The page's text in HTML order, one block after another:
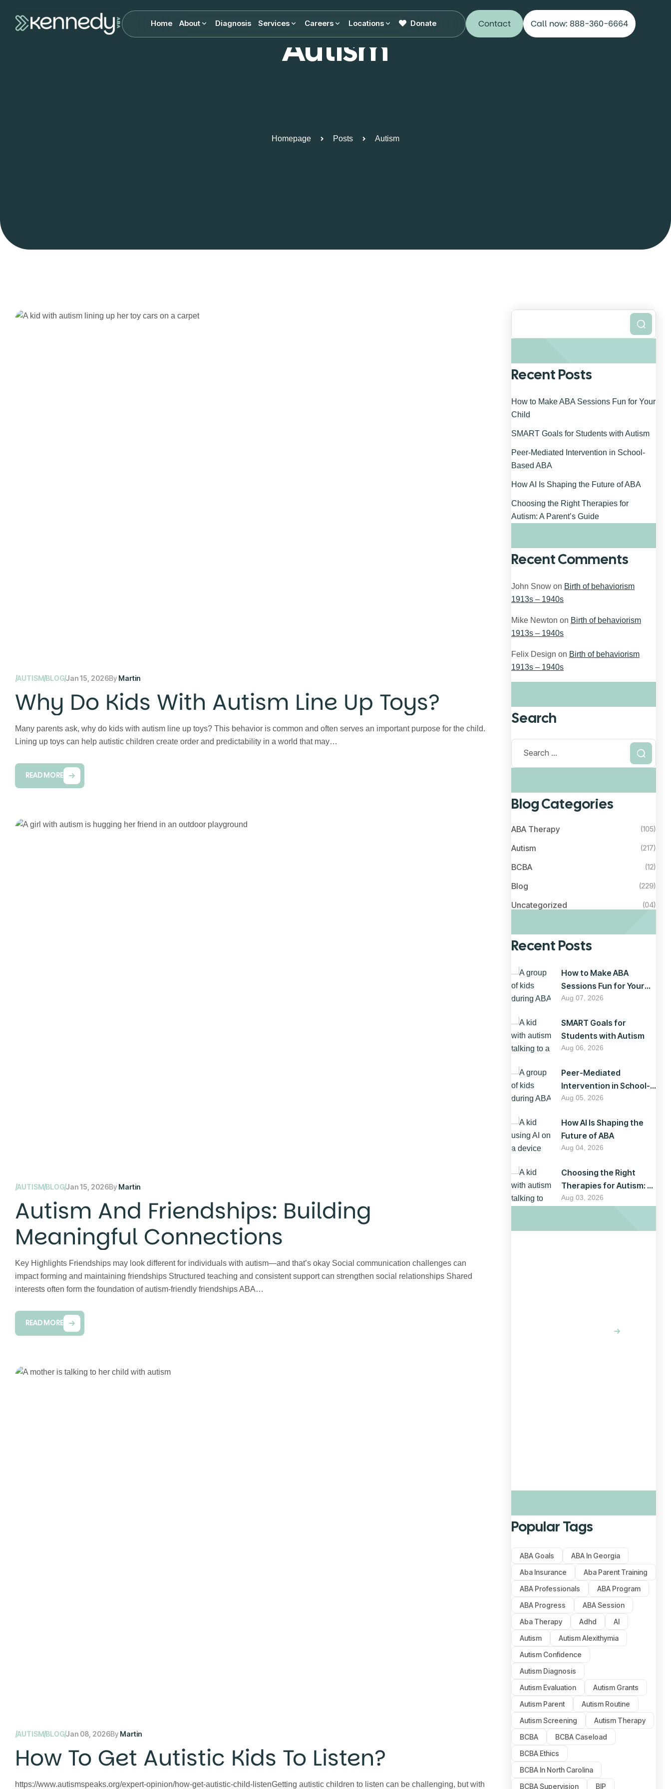
Home About Diagnosis Services Careers Locations Donate Contact Call now: 888-360-6664
Autism
Homepage Posts Autism
AUTISMBLOGJan 15, 2026By Martin
Why Do Kids With Autism Line Up Toys?
Many parents ask, why do kids with autism line up toys? This behavior is common and often serves an important purpose for the child.
Lining up toys can help autistic children create order and predictability in a world that may…
READ MORE
AUTISMBLOGJan 15, 2026By Martin
Autism And Friendships: Building
Meaningful Connections
Key Highlights Friendships may look different for individuals with autism—and that’s okay Social communication challenges can
impact forming and maintaining friendships Structured teaching and consistent support can strengthen social relationships Shared
interests often form the foundation of autism-friendly friendships ABA…
READ MORE
AUTISMBLOGJan 08, 2026By Martin
How To Get Autistic Kids To Listen?
https://www.autismspeaks.org/expert-opinion/how-get-autistic-child-listenGetting autistic children to listen can be challenging, but with
Search
Recent Posts
How to Make ABA Sessions Fun for Your
Child
SMART Goals for Students with Autism
Peer-Mediated Intervention in School-
Based ABA
How AI Is Shaping the Future of ABA
Choosing the Right Therapies for
Autism: A Parent’s Guide
Recent Comments
John Snow on Birth of behaviorism
1913s – 1940s
Mike Newton on Birth of behaviorism
1913s – 1940s
Felix Design on Birth of behaviorism
1913s – 1940s
Search
Blog Categories
ABA Therapy (105)
Autism (217)
BCBA (12)
Blog (229)
Uncategorized (04)
Recent Posts
How to Make ABA
Sessions Fun for Your
Child
Aug 07, 2026
SMART Goals for
Students with Autism
Aug 06, 2026
Peer-Mediated
Intervention in School-
Based ABA
Aug 05, 2026
How AI Is Shaping the
Future of ABA
Aug 04, 2026
Choosing the Right
Therapies for Autism: A
Parent’s Guide
Aug 03, 2026
Popular Tags
ABA Goals
ABA In Georgia
Aba Insurance
Aba Parent Training
ABA Professionals
ABA Program
ABA Progress
ABA Session
Aba Therapy
Adhd
AI
Autism
Autism Alexithymia
Autism Confidence
Autism Diagnosis
Autism Evaluation
Autism Grants
Autism Parent
Autism Routine
Autism Screening
Autism Therapy
BCBA
BCBA Caseload
BCBA Ethics
BCBA In North Carolina
BCBA Supervision
BIP